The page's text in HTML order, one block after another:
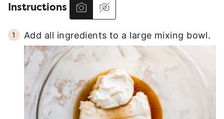
Instructions
Add all ingredients to a large mixing bowl.